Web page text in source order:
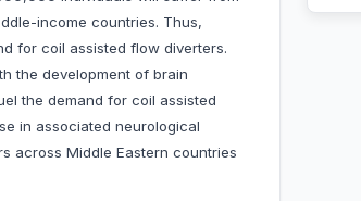
income countries. Thus,
for coil assisted flow diverters.
the development of brain
the demand for coil assisted
in associated neurological
across Middle Eastern countries